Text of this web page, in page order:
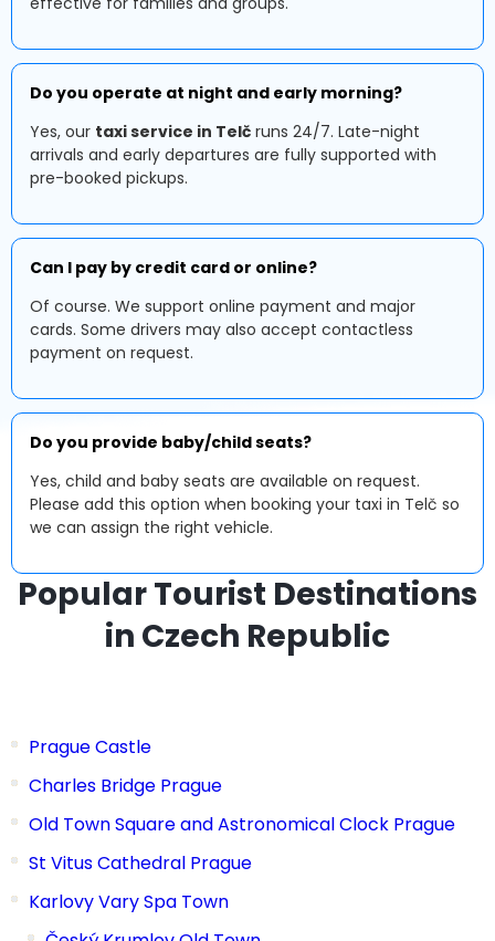
Do you operate at night and early morning?
Yes, our taxi service in Telč runs 24/7. Late-night
arrivals and early departures are fully supported with
pre-booked pickups.
Can I pay by credit card or online?
Of course. We support online payment and major
cards. Some drivers may also accept contactless
payment on request.
Do you provide baby/child seats?
Yes, child and baby seats are available on request.
Please add this option when booking your taxi in Telč so
we can assign the right vehicle.
Popular Tourist Destinations
in Czech Republic
Prague Castle
Charles Bridge Prague
Old Town Square and Astronomical Clock Prague
St Vitus Cathedral Prague
Karlovy Vary Spa Town